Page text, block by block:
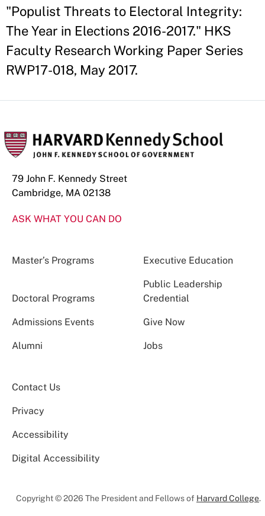
"Populist Threats to Electoral Integrity:
The Year in Elections 2016-2017." HKS
Faculty Research Working Paper Series
RWP17-018, May 2017.
79 John F. Kennedy Street
Cambridge, MA 02138
ASK WHAT YOU CAN DO
Master’s Programs Executive Education
Doctoral Programs
Public Leadership
Credential
Admissions Events Give Now
Alumni Jobs
Contact Us
Privacy
Accessibility
Digital Accessibility
Copyright © 2026 The President and Fellows of Harvard College.